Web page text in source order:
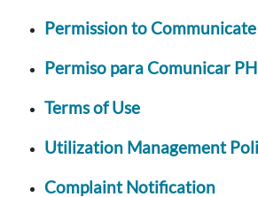
Permission to
Permiso para Comunicar
Terms of Use
Utilization Management
Complaint Notification